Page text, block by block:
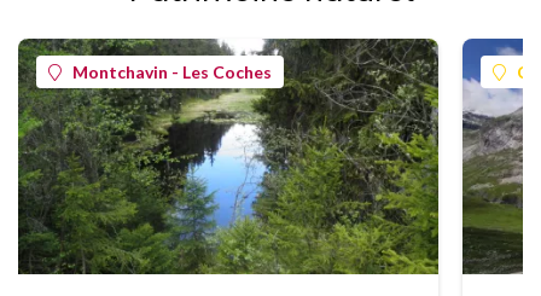
Montchavin - Les Coches